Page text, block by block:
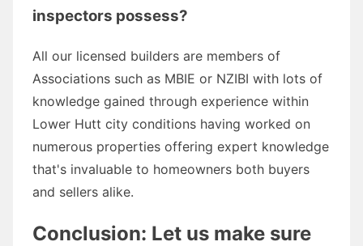
inspectors possess?
All our licensed builders are members of
Associations such as MBIE or NZIBI with lots of
knowledge gained through experience within
Lower Hutt city conditions having worked on
numerous properties offering expert knowledge
that's invaluable to homeowners both buyers
and sellers alike.
Conclusion: Let us make sure